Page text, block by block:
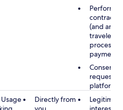
contract
(and any
traveler),
payments
Consent,
platform
Directly from
Legitimate